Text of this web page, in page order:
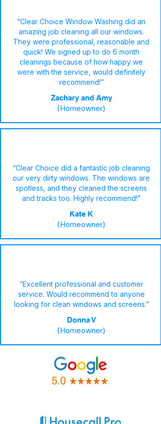
“Clear Choice Window Washing did an
amazing job cleaning all our windows.
They were professional, reasonable and
quick! We signed up to do 6 month
cleanings because of how happy we
were with the service, would definitely
recommend!”
Zachary and Amy
(Homeowner)
“Clear Choice did a fantastic job cleaning
our very dirty windows. The windows are
spotless, and they cleaned the screens
and tracks too. Highly recommend!”
Kate K
(Homeowner)
“Excellent professional and customer
service. Would recommend to anyone
looking for clean windows and screens.”
Donna V
(Homeowner)